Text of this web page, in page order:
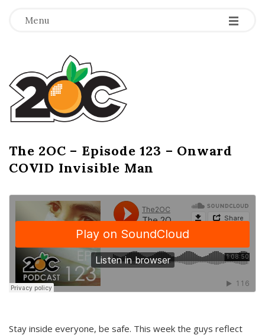
Menu -
-
-
T
h
e
2
O
C
The 2OC – Episode 123 – Onward
COVID Invisible Man
Stay inside everyone, be safe. This week the guys reflect